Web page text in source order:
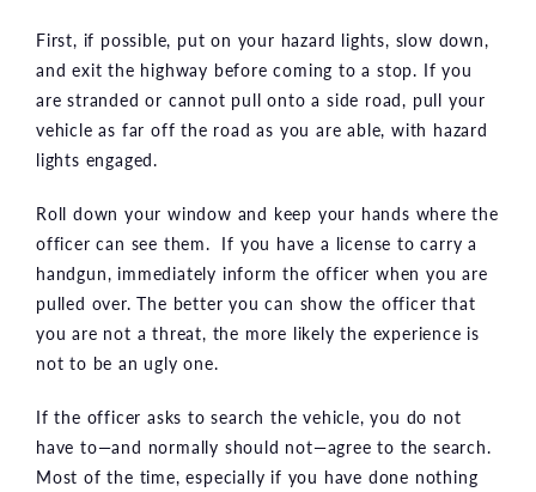
First, if possible, put on your hazard lights, slow down,
and exit the highway before coming to a stop. If you
are stranded or cannot pull onto a side road, pull your
vehicle as far off the road as you are able, with hazard
lights engaged.
Roll down your window and keep your hands where the
officer can see them. If you have a license to carry a
handgun, immediately inform the officer when you are
pulled over. The better you can show the officer that
you are not a threat, the more likely the experience is
not to be an ugly one.
If the officer asks to search the vehicle, you do not
have to—and normally should not—agree to the search.
Most of the time, especially if you have done nothing